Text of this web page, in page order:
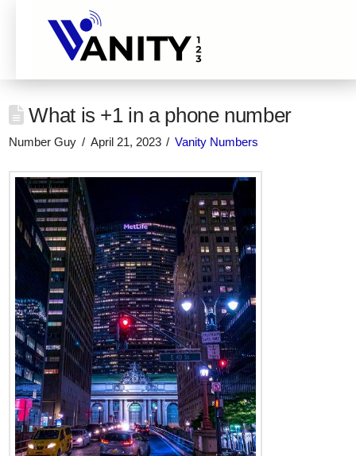
What is +1 in a phone number
Number Guy April 21, 2023 Vanity Numbers